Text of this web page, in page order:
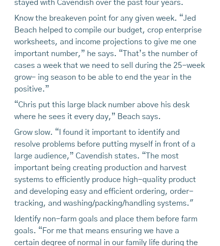
stayed with Cavendish over the past four years.
Know the breakeven point for any given week. “Jed
Beach helped to compile our budget, crop enterprise
worksheets, and income projections to give me one
important number,” he says. “That’s the number of
cases a week that we need to sell during the 25-week
grow- ing season to be able to end the year in the
positive.”
“Chris put this large black number above his desk
where he sees it every day,” Beach says.
Grow slow. “I found it important to identify and
resolve problems before putting myself in front of a
large audience,” Cavendish states. “The most
important being creating production and harvest
systems to efficiently produce high-quality product
and developing easy and efficient ordering, order-
tracking, and washing/packing/handling systems."
Identify non-farm goals and place them before farm
goals. “For me that means ensuring we have a
certain degree of normal in our family life during the